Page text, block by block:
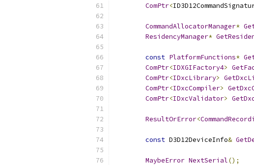
ComPtr<
CommandAllocatorManager*
ResidencyManager*
const PlatformFunctions*
ComPtr<IDXGIFactory4>
ComPtr<IDxcLibrary>
ComPtr<IDxcCompiler>
ComPtr<IDxcValidator>
ResultOrError<
const D3D12DeviceInfo&
MaybeError NextSerial();